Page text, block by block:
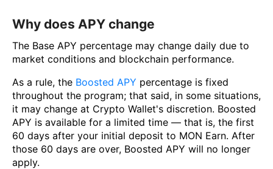
Why does APY change
The Base APY percentage may change daily due to
market conditions and blockchain performance.
As a rule, the Boosted APY percentage is fixed
throughout the program; that said, in some situations,
it may change at Crypto Wallet's discretion. Boosted
APY is available for a limited time — that is, the first
60 days after your initial deposit to MON Earn. After
those 60 days are over, Boosted APY will no longer
apply.